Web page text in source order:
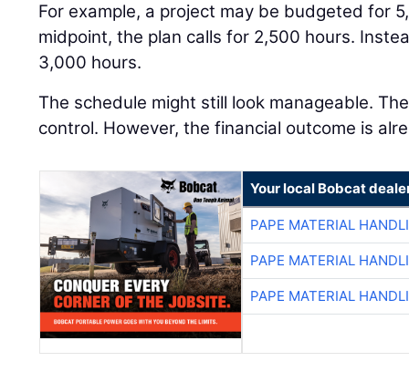
For example, a project may be budgeted for
midpoint, the plan calls for 2,500 hours.
3,000 hours.
The schedule might still look manageable.
control. However, the financial outcome is
Your local Bobcat
PAPE MATERIAL
PAPE MATERIAL
PAPE MATERIAL